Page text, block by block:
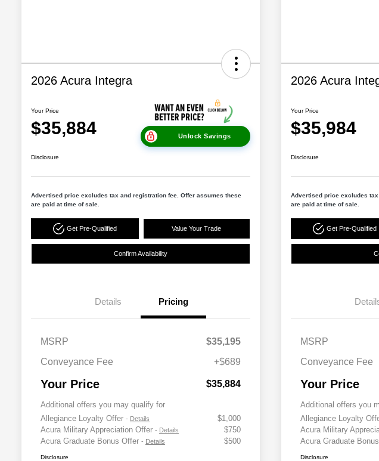
2026 Acura Integra
Your Price
$35,884 Unlock Savings
Disclosure
Advertised price excludes tax and registration fee. Offer assumes these
are paid at time of sale.
Get Pre-Qualified Value Your Trade
Confirm Availability
Details Pricing
MSRP
$35,195
Conveyance Fee
+$689
Your Price $35,884
Additional offers you may qualify for
Allegiance Loyalty Offer - Details
$1,000
Acura Military Appreciation Offer - Details
$750
Acura Graduate Bonus Offer - Details $500
Disclosure
2026 Acura
Your Price
$35,984
Disclosure
Advertised price excludes
are paid at time of sale.
Get Pre-Qualified
MSRP
Conveyance Fee
Your Price
Additional offers you
Allegiance Loyalty
Acura Military
Acura Graduate
Disclosure